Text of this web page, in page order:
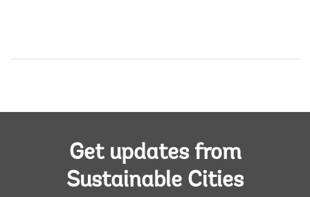
Get updates from
Sustainable Cities